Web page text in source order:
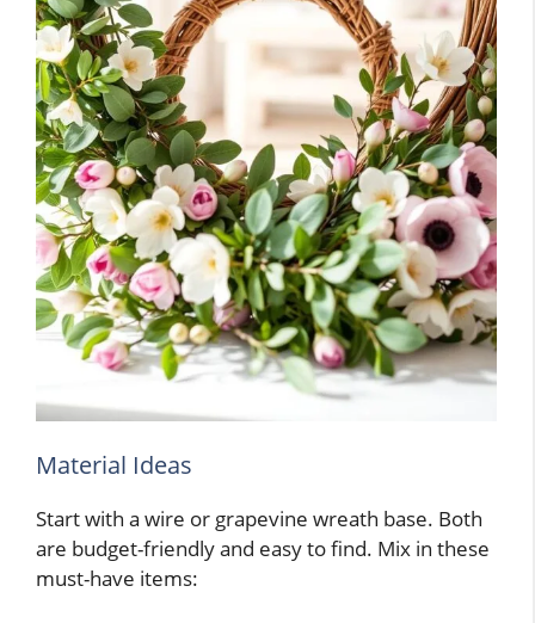
Material Ideas
Start with a wire or grapevine wreath base. Both
are budget-friendly and easy to find. Mix in these
must-have items: